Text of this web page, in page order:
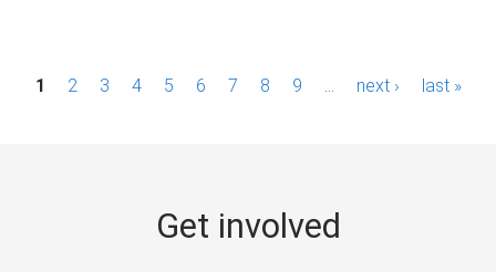
P1 2 3 4 5 6 7 8 9 next › last »
Get involved